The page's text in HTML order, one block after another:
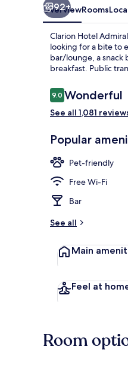
92+
OverviewRooms
Clarion Hotel
looking for a bite to
bar/lounge, a snack
breakfast. Public
Reviews
9.09.0 out of 10
Wonderful
See all 1,081
Popular
Pet-friendly
Free Wi-Fi
Bar
See all
Main
Feel at
Room